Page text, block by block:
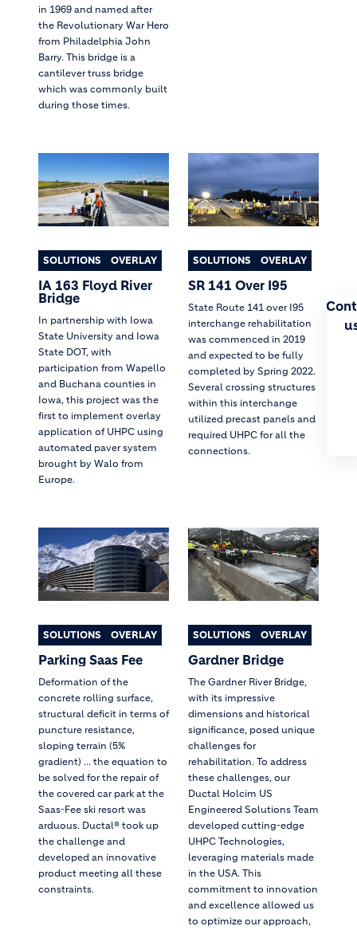
in 1969 and named after
the Revolutionary War Hero
from Philadelphia John
Barry. This bridge is a
cantilever truss bridge
which was commonly built
during those times.
SOLUTIONS OVERLAY
IA 163 Floyd River
Bridge
In partnership with Iowa
State University and Iowa
State DOT, with
participation from Wapello
and Buchana counties in
Iowa, this project was the
first to implement overlay
application of UHPC using
automated paver system
brought by Walo from
Europe.
SOLUTIONS OVERLAY
SR 141 Over I95
State Route 141 over I95
interchange rehabilitation
was commenced in 2019
and expected to be fully
completed by Spring 2022.
Several crossing structures
within this interchange
utilized precast panels and
required UHPC for all the
connections.
SOLUTIONS OVERLAY
Parking Saas Fee
Deformation of the
concrete rolling surface,
structural deficit in terms of
puncture resistance,
sloping terrain (5%
gradient) ... the equation to
be solved for the repair of
the covered car park at the
Saas-Fee ski resort was
arduous. Ductal® took up
the challenge and
developed an innovative
product meeting all these
constraints.
SOLUTIONS OVERLAY
Gardner Bridge
The Gardner River Bridge,
with its impressive
dimensions and historical
significance, posed unique
challenges for
rehabilitation. To address
these challenges, our
Ductal Holcim US
Engineered Solutions Team
developed cutting-edge
UHPC Technologies,
leveraging materials made
in the USA. This
commitment to innovation
and excellence allowed us
to optimize our approach,